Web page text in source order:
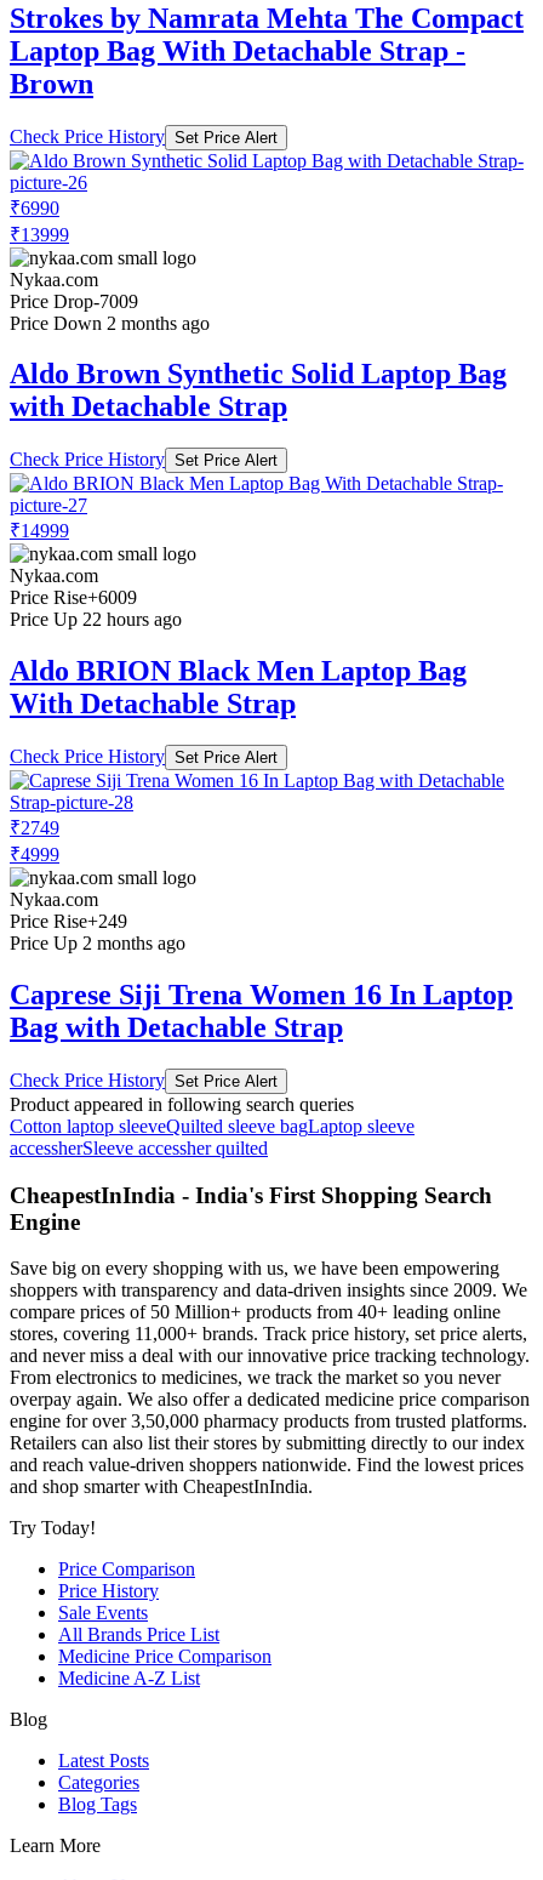
Strokes by Namrata Mehta The Compact
Laptop Bag With Detachable Strap -
Brown
Check Price History Set Price Alert
₹6990
₹13999
Nykaa.com
Price Drop-7009
Price Down 2 months ago
Aldo Brown Synthetic Solid Laptop Bag
with Detachable Strap
Check Price History Set Price Alert
₹14999
Nykaa.com
Price Rise+6009
Price Up 22 hours ago
Aldo BRION Black Men Laptop Bag
With Detachable Strap
Check Price History Set Price Alert
₹2749
₹4999
Nykaa.com
Price Rise+249
Price Up 2 months ago
Caprese Siji Trena Women 16 In Laptop
Bag with Detachable Strap
Check Price History Set Price Alert
Product appeared in following search queries
Cotton laptop sleeveQuilted sleeve bagLaptop sleeve
accessherSleeve accessher quilted
CheapestInIndia - India's First Shopping Search
Engine
Save big on every shopping with us, we have been empowering
shoppers with transparency and data-driven insights since 2009. We
compare prices of 50 Million+ products from 40+ leading online
stores, covering 11,000+ brands. Track price history, set price alerts,
and never miss a deal with our innovative price tracking technology.
From electronics to medicines, we track the market so you never
overpay again. We also offer a dedicated medicine price comparison
engine for over 3,50,000 pharmacy products from trusted platforms.
Retailers can also list their stores by submitting directly to our index
and reach value-driven shoppers nationwide. Find the lowest prices
and shop smarter with CheapestInIndia.
Try Today!
Price Comparison
Price History
Sale Events
All Brands Price List
Medicine Price Comparison
Medicine A-Z List
Blog
Latest Posts
Categories
Blog Tags
Learn More